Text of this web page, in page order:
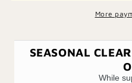
More
SEASONAL
While